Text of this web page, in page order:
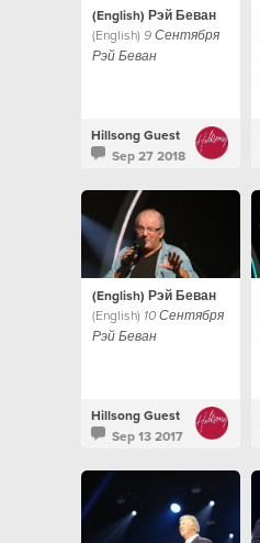
(English) Рэй Беван
(English) 9 Сентября
Рэй Беван
Hillsong Guest
Sep 27 2018
(English) Рэй Беван
(English) 10 Сентября
Рэй Беван
Hillsong Guest
Sep 13 2017